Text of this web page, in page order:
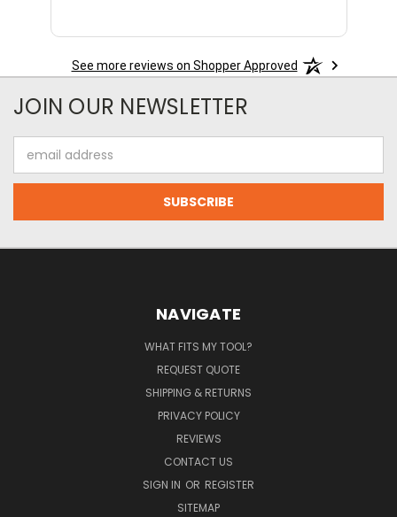
See more reviews on Shopper Approved
JOIN OUR NEWSLETTER
Address
NAVIGATE
WHAT FITS MY TOOL?
REQUEST QUOTE
SHIPPING & RETURNS
PRIVACY POLICY
REVIEWS
CONTACT US
SIGN IN OR REGISTER
SITEMAP